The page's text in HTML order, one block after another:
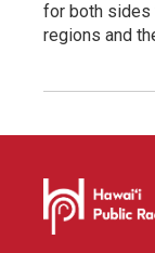
for both sides
regions and